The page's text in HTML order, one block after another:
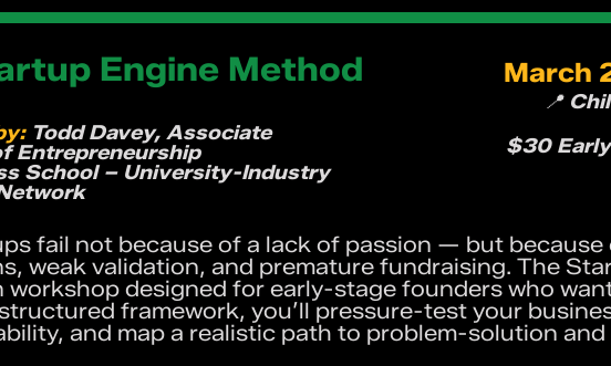
professionals driving innovation
Engine Method March
Todd Davey, Associate
Entrepreneurship
School – University-Industry
📍
$30
fail not because of a lack of passion — but because
weak validation, and premature fundraising. The
workshop designed for early-stage founders who
framework, you’ll pressure-test your
and map a realistic path to problem-solution